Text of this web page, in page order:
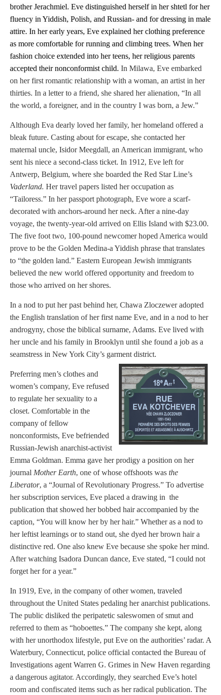
brother Jerachmiel. Eve distinguished herself in her shtetl for her
fluency in Yiddish, Polish, and Russian- and for dressing in male
attire. In her early years, Eve explained her clothing preference
as more comfortable for running and climbing trees. When her
fashion choice extended into her teens, her religious parents
accepted their nonconformist child. In Milawa, Eve embarked
on her first romantic relationship with a woman, an artist in her
thirties. In a letter to a friend, she shared her alienation, “In all
the world, a foreigner, and in the country I was born, a Jew.”
Although Eva dearly loved her family, her homeland offered a
bleak future. Casting about for escape, she contacted her
maternal uncle, Isidor Meegdall, an American immigrant, who
sent his niece a second-class ticket. In 1912, Eve left for
Antwerp, Belgium, where she boarded the Red Star Line’s
Vaderland. Her travel papers listed her occupation as
“Tailoress.” In her passport photograph, Eve wore a scarf-
decorated with anchors-around her neck. After a nine-day
voyage, the twenty-year-old arrived on Ellis Island with $23.00.
The five foot two, 100-pound newcomer hoped America would
prove to be the Golden Medina-a Yiddish phrase that translates
to “the golden land.” Eastern European Jewish immigrants
believed the new world offered opportunity and freedom to
those who arrived on her shores.
In a nod to put her past behind her, Chawa Zloczewer adopted
the English translation of her first name Eve, and in a nod to her
androgyny, chose the biblical surname, Adams. Eve lived with
her uncle and his family in Brooklyn until she found a job as a
seamstress in New York City’s garment district.
Preferring men’s clothes and
women’s company, Eve refused
to regulate her sexuality to a
closet. Comfortable in the
company of fellow
nonconformists, Eve befriended
Russian-Jewish anarchist-activist
Emma Goldman. Emma gave her prodigy a position on her
journal Mother Earth, one of whose offshoots was the
Liberator, a “Journal of Revolutionary Progress.” To advertise
her subscription services, Eve placed a drawing in the
publication that showed her bobbed hair accompanied by the
caption, “You will know her by her hair.” Whether as a nod to
her leftist learnings or to stand out, she dyed her brown hair a
distinctive red. One also knew Eve because she spoke her mind.
After watching Isadora Duncan dance, Eve stated, “I could not
forget her for a year.”
In 1919, Eve, in the company of other women, traveled
throughout the United States pedaling her anarchist publications.
The public disliked the peripatetic saleswomen of smut and
referred to them as “hoboettes.” The company she kept, along
with her unorthodox lifestyle, put Eve on the authorities’ radar. A
Waterbury, Connecticut, police official contacted the Bureau of
Investigations agent Warren G. Grimes in New Haven regarding
a dangerous agitator. Accordingly, they searched Eve’s hotel
room and confiscated items such as her radical publication. The